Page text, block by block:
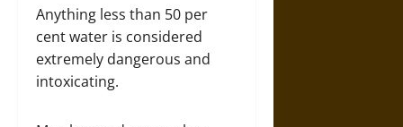
Anything less than 50 per
cent water is considered
extremely dangerous and
intoxicating.